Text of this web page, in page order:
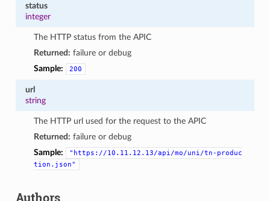
status
integer
The HTTP status from the APIC
Returned: failure or debug
Sample:
200
url
string
The HTTP url used for the request to the APIC
Returned: failure or debug
Sample:
"https://10.11.12.13/api/mo/uni/tn-produc
tion.json"
Authors